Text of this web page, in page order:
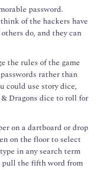
password.
of the hackers have
do, and they can
the rules of the game
rather than
could use story dice,
Dragons dice to roll for
on a dartboard or drop
on the floor to select
in any search term
pull the fifth word from